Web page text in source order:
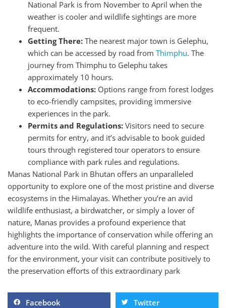
National Park is from November to April when the
weather is cooler and wildlife sightings are more
frequent.
Getting There: The nearest major town is Gelephu,
which can be accessed by road from Thimphu. The
journey from Thimphu to Gelephu takes
approximately 10 hours.
Accommodations: Options range from forest lodges
to eco-friendly campsites, providing immersive
experiences in the park.
Permits and Regulations: Visitors need to secure
permits for entry, and it’s advisable to book guided
tours through registered tour operators to ensure
compliance with park rules and regulations.
Manas National Park in Bhutan offers an unparalleled
opportunity to explore one of the most pristine and diverse
ecosystems in the Himalayas. Whether you’re an avid
wildlife enthusiast, a birdwatcher, or simply a lover of
nature, Manas provides a profound experience that
highlights the importance of conservation while offering an
adventure into the wild. With careful planning and respect
for the environment, your visit can contribute positively to
the preservation efforts of this extraordinary park
Facebook Twitter